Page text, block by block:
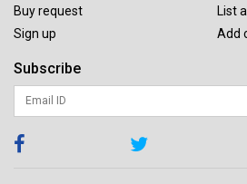
Buy request
Sign up
List
Add
Subscribe